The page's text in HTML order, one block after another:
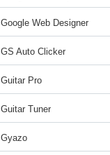
Google Web Designer
GS Auto Clicker
Guitar Pro
Guitar Tuner
Gyazo